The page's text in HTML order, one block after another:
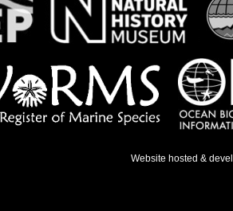
Website hosted &